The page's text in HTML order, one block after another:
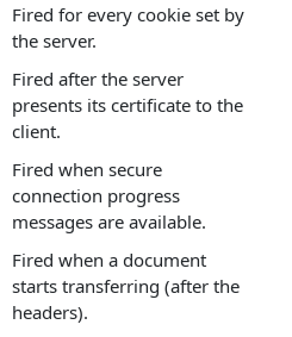
Fired for every cookie set by
the server.
Fired after the server
presents its certificate to the
client.
Fired when secure
connection progress
messages are available.
Fired when a document
starts transferring (after the
headers).